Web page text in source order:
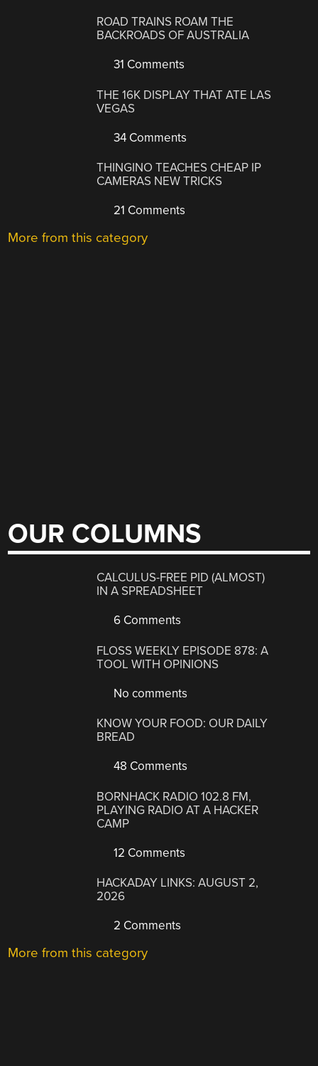
ROAD TRAINS ROAM THE
BACKROADS OF AUSTRALIA
31 Comments
THE 16K DISPLAY THAT ATE LAS
VEGAS
34 Comments
THINGINO TEACHES CHEAP IP
CAMERAS NEW TRICKS
21 Comments
More from this category
OUR COLUMNS
CALCULUS-FREE PID (ALMOST)
IN A SPREADSHEET
6 Comments
FLOSS WEEKLY EPISODE 878: A
TOOL WITH OPINIONS
No comments
KNOW YOUR FOOD: OUR DAILY
BREAD
48 Comments
BORNHACK RADIO 102.8 FM,
PLAYING RADIO AT A HACKER
CAMP
12 Comments
HACKADAY LINKS: AUGUST 2,
2026
2 Comments
More from this category